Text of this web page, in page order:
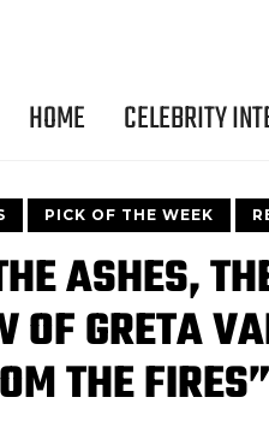
HOME CELEBRITY
PICK OF THE WEEK
ASHES,
OF GRETA
THE FIRES”